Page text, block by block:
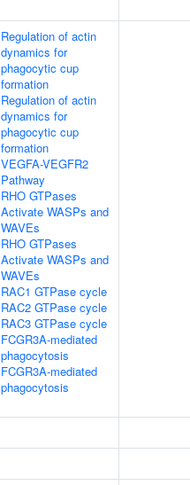
Regulation of actin
dynamics for
phagocytic cup
formation
Regulation of actin
dynamics for
phagocytic cup
formation
VEGFA-VEGFR2
Pathway
RHO GTPases
Activate WASPs and
WAVEs
RHO GTPases
Activate WASPs and
WAVEs
RAC1 GTPase cycle
RAC2 GTPase cycle
RAC3 GTPase cycle
FCGR3A-mediated
phagocytosis
FCGR3A-mediated
phagocytosis